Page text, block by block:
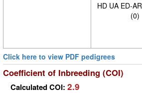
HD UA ED-
(0)
Click here to view PDF pedigrees
Coefficient of Inbreeding (COI)
Calculated COI: 2.9